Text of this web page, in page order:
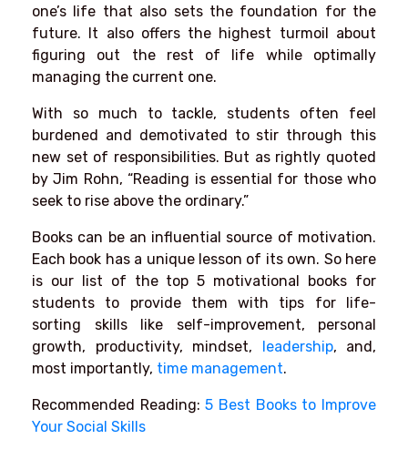
one’s life that also sets the foundation for the
future. It also offers the highest turmoil about
figuring out the rest of life while optimally
managing the current one.
With so much to tackle, students often feel
burdened and demotivated to stir through this
new set of responsibilities. But as rightly quoted
by Jim Rohn, “Reading is essential for those who
seek to rise above the ordinary.”
Books can be an influential source of motivation.
Each book has a unique lesson of its own. So here
is our list of the top 5 motivational books for
students to provide them with tips for life-
sorting skills like self-improvement, personal
growth, productivity, mindset,
leadership, and,
most importantly, time management.
Recommended Reading:5 Best Books to Improve
Your Social Skills